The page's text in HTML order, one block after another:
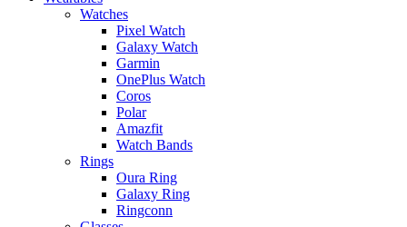
Watches
Pixel Watch
Galaxy Watch
Garmin
OnePlus Watch
Coros
Polar
Amazfit
Watch Bands
Rings
Oura Ring
Galaxy Ring
Ringconn